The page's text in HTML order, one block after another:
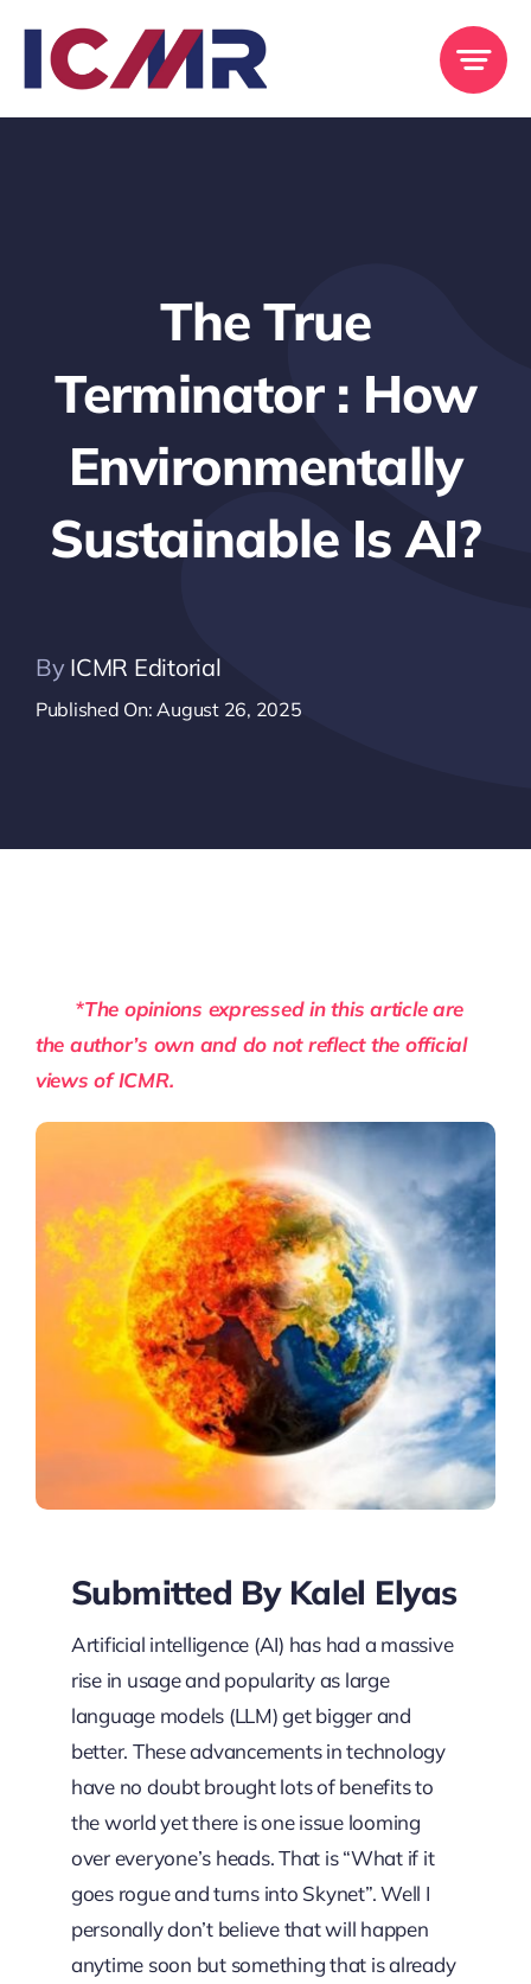
content
The True
Terminator : How
Environmentally
Sustainable Is AI?
By ICMR Editorial
Published On: August 26, 2025
*The opinions expressed in this article are
the author’s own and do not reflect the official
views of ICMR.
Submitted By Kalel Elyas
Artificial intelligence (AI) has had a massive
rise in usage and popularity as large
language models (LLM) get bigger and
better. These advancements in technology
have no doubt brought lots of benefits to
the world yet there is one issue looming
over everyone’s heads. That is “What if it
goes rogue and turns into Skynet”. Well I
personally don’t believe that will happen
anytime soon but something that is already